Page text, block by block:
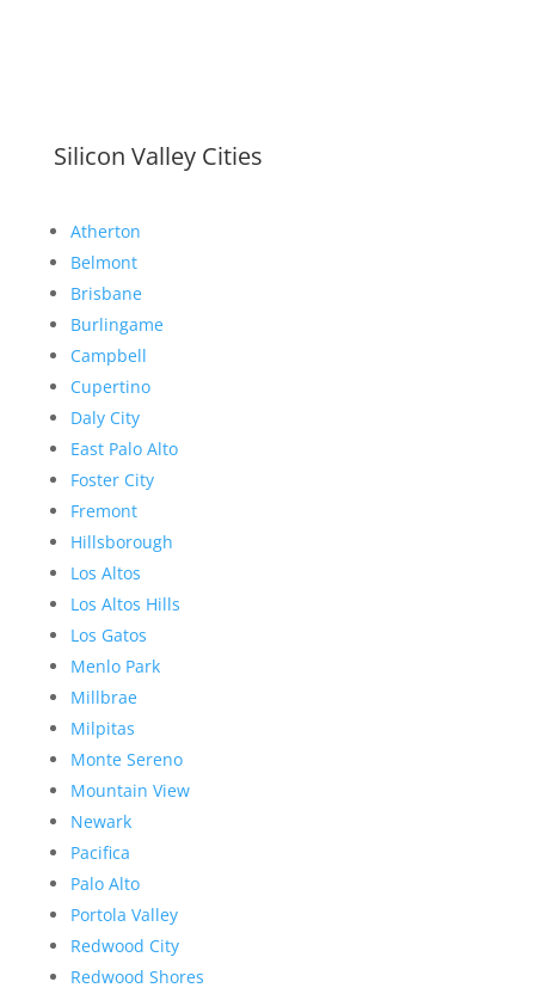
Silicon Valley Cities
Atherton
Belmont
Brisbane
Burlingame
Campbell
Cupertino
Daly City
East Palo Alto
Foster City
Fremont
Hillsborough
Los Altos
Los Altos Hills
Los Gatos
Menlo Park
Millbrae
Milpitas
Monte Sereno
Mountain View
Newark
Pacifica
Palo Alto
Portola Valley
Redwood City
Redwood Shores